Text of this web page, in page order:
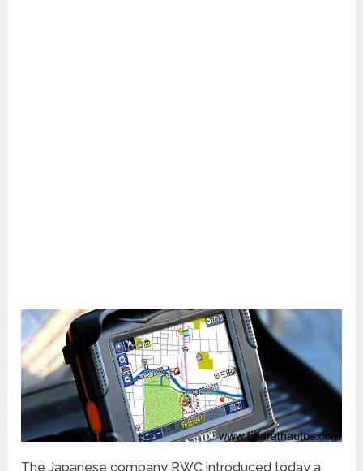
The Japanese company RWC introduced today a